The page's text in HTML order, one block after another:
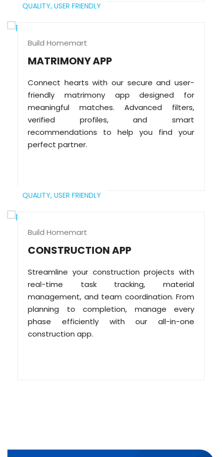
QUALITY, USER FRIENDLY
Build Homemart
MATRIMONY APP
Connect hearts with our secure and user-
friendly matrimony app designed for
meaningful matches. Advanced filters,
verified profiles, and smart
recommendations to help you find your
perfect partner.
QUALITY, USER FRIENDLY
Build Homemart
CONSTRUCTION APP
Streamline your construction projects with
real-time task tracking, material
management, and team coordination. From
planning to completion, manage every
phase efficiently with our all-in-one
construction app.